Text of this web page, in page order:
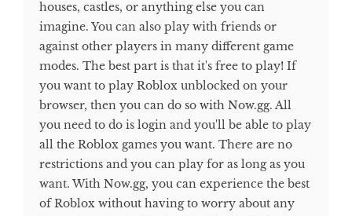
houses, castles, or anything else you can
imagine. You can also play with friends or
against other players in many different game
modes. The best part is that it's free to play! If
you want to play Roblox unblocked on your
browser, then you can do so with Now.gg. All
you need to do is login and you'll be able to play
all the Roblox games you want. There are no
restrictions and you can play for as long as you
want. With Now.gg, you can experience the best
of Roblox without having to worry about any